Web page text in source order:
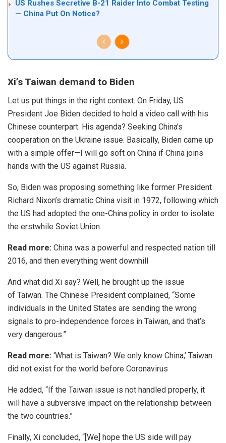
US Rushes Secretive B-21 Raider Into Combat Testing
— China Put On Notice?
Xi’s Taiwan demand to Biden
Let us put things in the right context. On Friday, US
President Joe Biden decided to hold a video call with his
Chinese counterpart. His agenda? Seeking China’s
cooperation on the Ukraine issue. Basically, Biden came up
with a simple offer—I will go soft on China if China joins
hands with the US against Russia.
So, Biden was proposing something like former President
Richard Nixon’s dramatic China visit in 1972, following which
the US had adopted the one-China policy in order to isolate
the erstwhile Soviet Union.
Read more: China was a powerful and respected nation till
2016, and then everything went downhill
And what did Xi say? Well, he brought up the issue
of Taiwan. The Chinese President complained, “Some
individuals in the United States are sending the wrong
signals to pro-independence forces in Taiwan, and that’s
very dangerous.”
Read more: ‘What is Taiwan? We only know China,’ Taiwan
did not exist for the world before Coronavirus
He added, “If the Taiwan issue is not handled properly, it
will have a subversive impact on the relationship between
the two countries.”
Finally, Xi concluded, “[We] hope the US side will pay